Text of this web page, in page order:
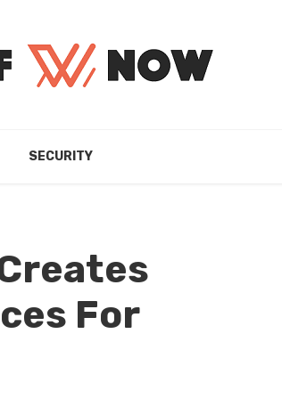
SECURITY
For